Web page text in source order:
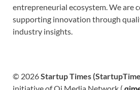
entrepreneurial ecosystem. We are
supporting innovation through
industry insights.
© 2026Startup Times